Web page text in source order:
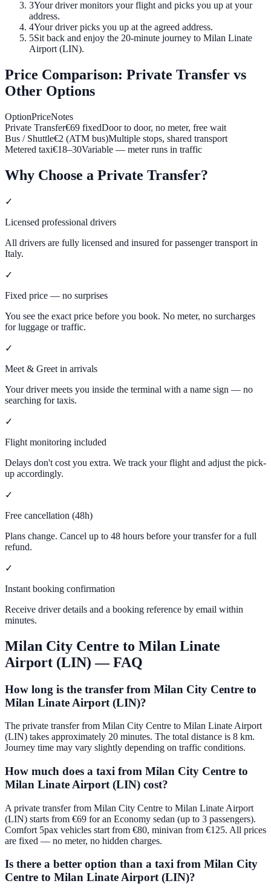
3Your driver monitors your flight and picks you up at your
address.
4Your driver picks you up at the agreed address.
5Sit back and enjoy the 20-minute journey to Milan Linate
Airport (LIN).
Price Comparison: Private Transfer vs
Other Options
OptionPriceNotes
Private Transfer€69 fixedDoor to door, no meter, free wait
Bus / Shuttle€2 (ATM bus)Multiple stops, shared transport
Metered taxi€18–30Variable — meter runs in traffic
Why Choose a Private Transfer?
✓
Licensed professional drivers
All drivers are fully licensed and insured for passenger transport in
Italy.
✓
Fixed price — no surprises
You see the exact price before you book. No meter, no surcharges
for luggage or traffic.
✓
Meet & Greet in arrivals
Your driver meets you inside the terminal with a name sign — no
searching for taxis.
✓
Flight monitoring included
Delays don't cost you extra. We track your flight and adjust the pick-
up accordingly.
✓
Free cancellation (48h)
Plans change. Cancel up to 48 hours before your transfer for a full
refund.
✓
Instant booking confirmation
Receive driver details and a booking reference by email within
minutes.
Milan City Centre to Milan Linate
Airport (LIN) — FAQ
How long is the transfer from Milan City Centre to
Milan Linate Airport (LIN)?
The private transfer from Milan City Centre to Milan Linate Airport
(LIN) takes approximately 20 minutes. The total distance is 8 km.
Journey time may vary slightly depending on traffic conditions.
How much does a taxi from Milan City Centre to
Milan Linate Airport (LIN) cost?
A private transfer from Milan City Centre to Milan Linate Airport
(LIN) starts from €69 for an Economy sedan (up to 3 passengers).
Comfort 5pax vehicles start from €80, minivan from €125. All prices
are fixed — no meter, no hidden charges.
Is there a better option than a taxi from Milan City
Centre to Milan Linate Airport (LIN)?